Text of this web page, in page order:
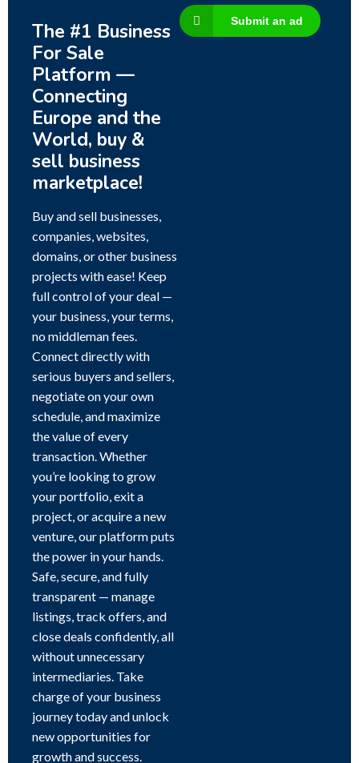
The #1 Business
For Sale
Platform —
Connecting
Europe and the
World, buy &
sell business
marketplace!
Buy and sell businesses,
companies, websites,
domains, or other business
projects with ease! Keep
full control of your deal —
your business, your terms,
no middleman fees.
Connect directly with
serious buyers and sellers,
negotiate on your own
schedule, and maximize
the value of every
transaction. Whether
you’re looking to grow
your portfolio, exit a
project, or acquire a new
venture, our platform puts
the power in your hands.
Safe, secure, and fully
transparent — manage
listings, track offers, and
close deals confidently, all
without unnecessary
intermediaries. Take
charge of your business
journey today and unlock
new opportunities for
growth and success.
Submit an ad